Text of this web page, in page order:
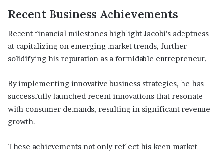
Recent Business Achievements
Recent financial milestones highlight Jacobi’s adeptness
at capitalizing on emerging market trends, further
solidifying his reputation as a formidable entrepreneur.
By implementing innovative business strategies, he has
successfully launched recent innovations that resonate
with consumer demands, resulting in significant revenue
growth.
These achievements not only reflect his keen market